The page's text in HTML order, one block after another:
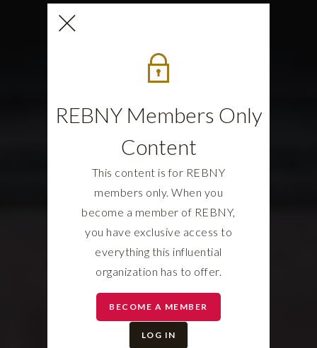
REBNY Members Only
Content
This content is for REBNY
members only. When you
become a member of REBNY,
you have exclusive access to
everything this influential
organization has to offer.
BECOME A MEMBER
LOG IN